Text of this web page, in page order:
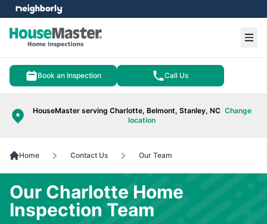
Book an Inspection Call Us
HouseMaster serving Charlotte, Belmont, Stanley, NC Change
location
menu
Home Contact Us Our Team
Our Charlotte Home
Inspection Team